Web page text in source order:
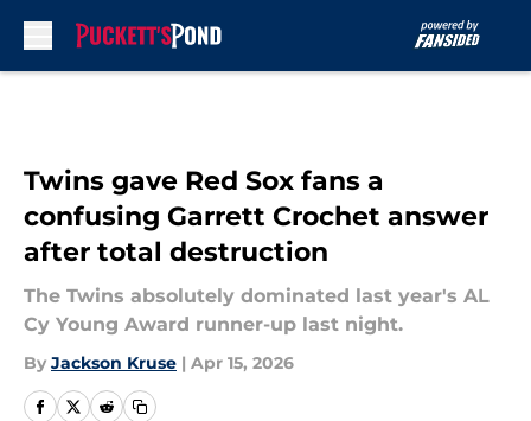
Twins gave Red Sox fans a
confusing Garrett Crochet answer
after total destruction
The Twins absolutely dominated last year's AL
Cy Young Award runner-up last night.
By Jackson Kruse | Apr 15, 2026